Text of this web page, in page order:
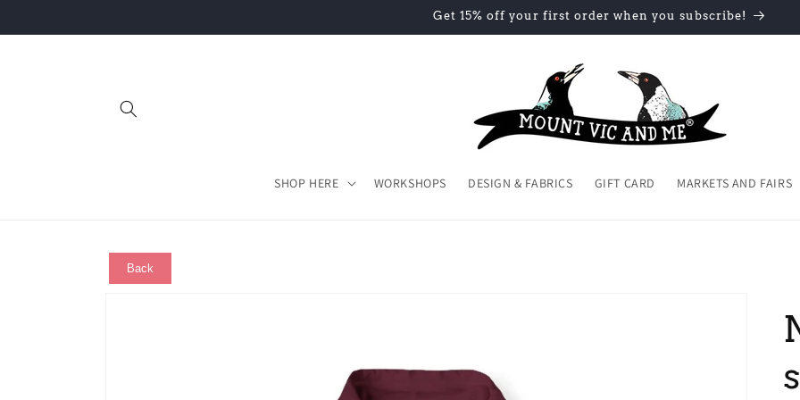
Get 15% off your first order when you subscribe!
SHOP HERE WORKSHOPS DESIGN & FABRICS GIFT CARD MARKETS AND FAIRS
Back